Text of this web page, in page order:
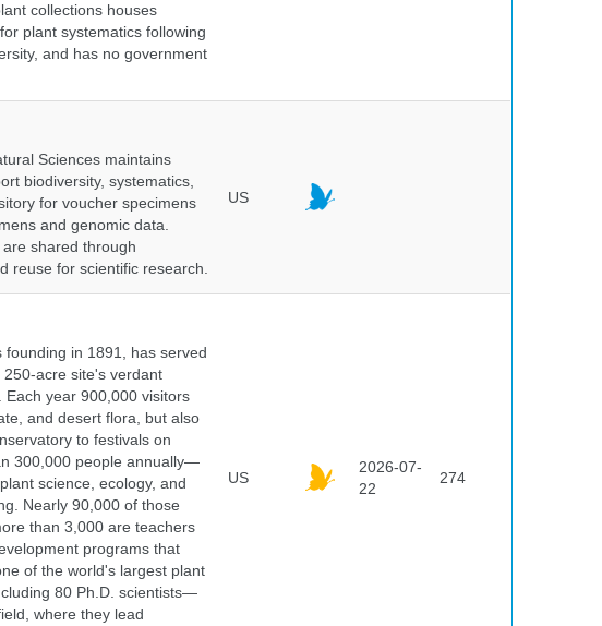
collections houses
plant systematics following
and has no government
Sciences maintains
biodiversity, systematics,
for voucher specimens
and genomic data.
shared through
reuse for scientific research.
US
in 1891, has served
acre site's verdant
Each year 900,000 visitors
and desert flora, but also
to festivals on
300,000 people annually—
science, ecology, and
Nearly 90,000 of those
than 3,000 are teachers
programs that
of the world's largest plant
80 Ph.D. scientists—
where they lead
US
2026-07-
22
274